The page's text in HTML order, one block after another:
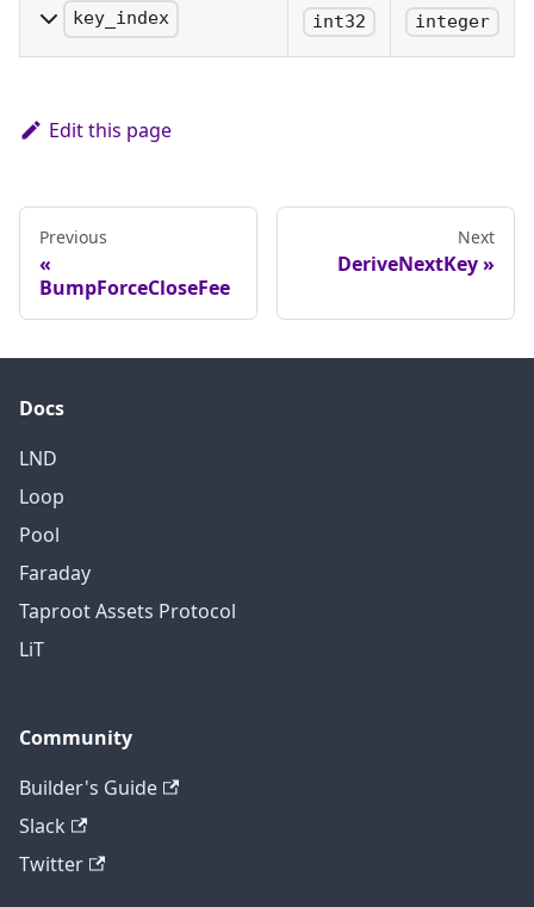
identified.
key_index
The precise index of the
int32 integer
Edit this page
Previous
BumpForceCloseFee
Next
DeriveNextKey
Docs
LND
Loop
Pool
Faraday
Taproot Assets Protocol
LiT
Community
Builder's Guide
Slack
Twitter